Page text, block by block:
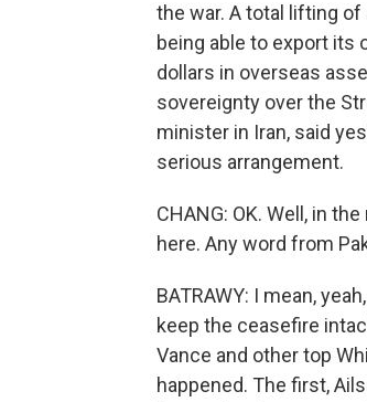
the war. A total lifting of
being able to export its
dollars in overseas
sovereignty over the
minister in Iran, said
serious arrangement.
CHANG: OK. Well, in
here. Any word from
BATRAWY: I mean,
keep the ceasefire
Vance and other top
happened. The first,